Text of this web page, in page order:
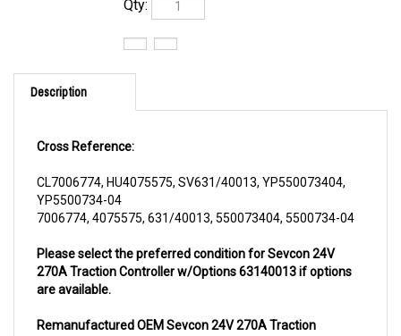
Description
YP5500734-04
7006774, 4075575, 631/40013, 550073404, 5500734-04
270A Traction Controller w/Options 63140013 if options
are available.
Controller w/Options 63140013will ship to your location in